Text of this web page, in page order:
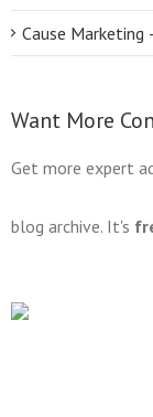
Cause Marketing
Want More
Get more expert
blog archive. It's